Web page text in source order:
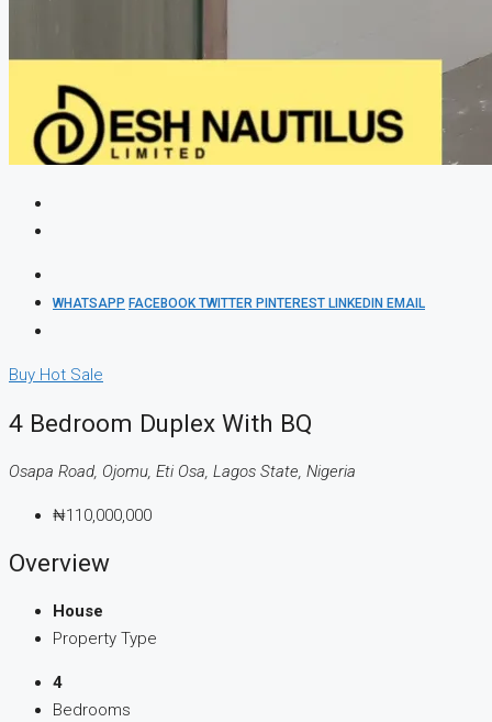
WHATSAPP FACEBOOKTWITTER PINTEREST LINKEDIN EMAIL
Buy Hot Sale
4 Bedroom Duplex With BQ
Osapa Road, Ojomu, Eti Osa, Lagos State, Nigeria
₦110,000,000
Overview
House
Property Type
4
Bedrooms